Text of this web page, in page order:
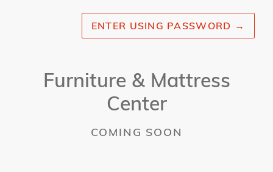
ENTER USING PASSWORD →
Furniture & Mattress
Center
COMING SOON